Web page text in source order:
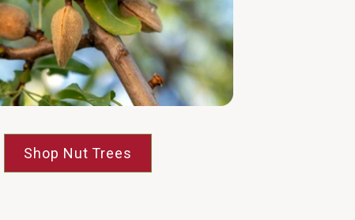
Shop Nut Trees